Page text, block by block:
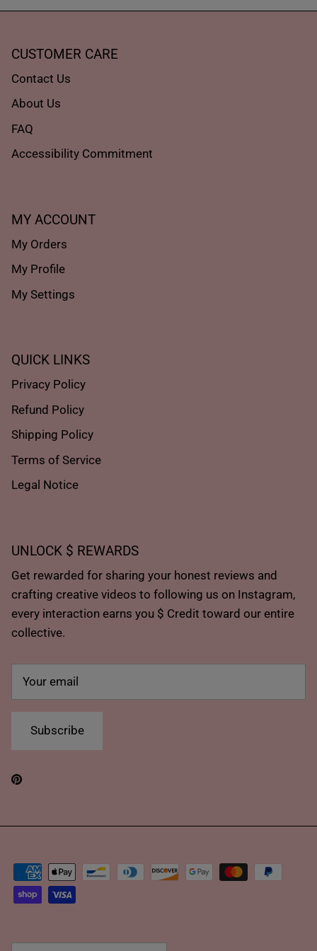
CUSTOMER CARE
Contact Us
About Us
FAQ
Accessibility Commitment
MY ACCOUNT
My Orders
My Profile
My Settings
QUICK LINKS
Privacy Policy
Refund Policy
Shipping Policy
Terms of Service
Legal Notice
UNLOCK $ REWARDS
Get rewarded for sharing your honest reviews and
crafting creative videos to following us on Instagram,
every interaction earns you $ Credit toward our entire
collective.
Subscribe
Pinterest